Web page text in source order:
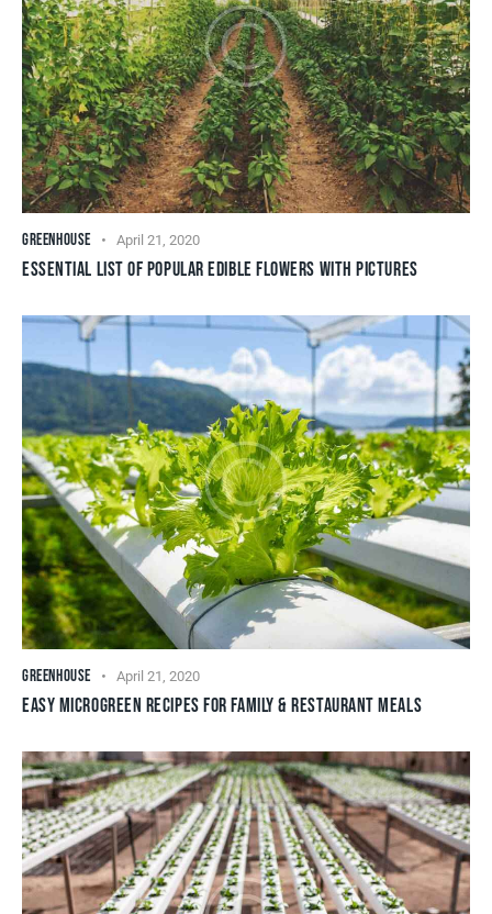
GREENHOUSE April 21, 2020
ESSENTIAL LIST OF POPULAR EDIBLE FLOWERS WITH PICTURES
GREENHOUSE April 21, 2020
EASY MICROGREEN RECIPES FOR FAMILY & RESTAURANT MEALS